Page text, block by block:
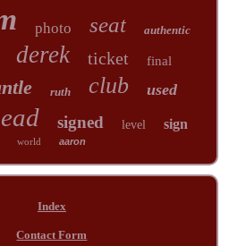
photo seat authentic
derek ticket final
ruth club used
signed level sign
world aaron
Index
Contact Form